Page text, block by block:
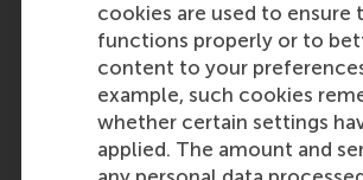
cookies are used to ensure
functions properly or to
content to your
example, such cookies
whether certain settings
applied. The amount and
Participants
Willem Ferwerda
Role: Faculty
Reference type: Featured